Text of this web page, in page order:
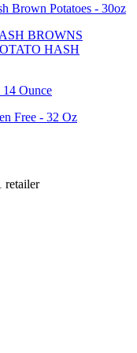
Brown Potatoes - 30oz
BROWNS
HASH
Ounce
Free - 32 Oz
retailer